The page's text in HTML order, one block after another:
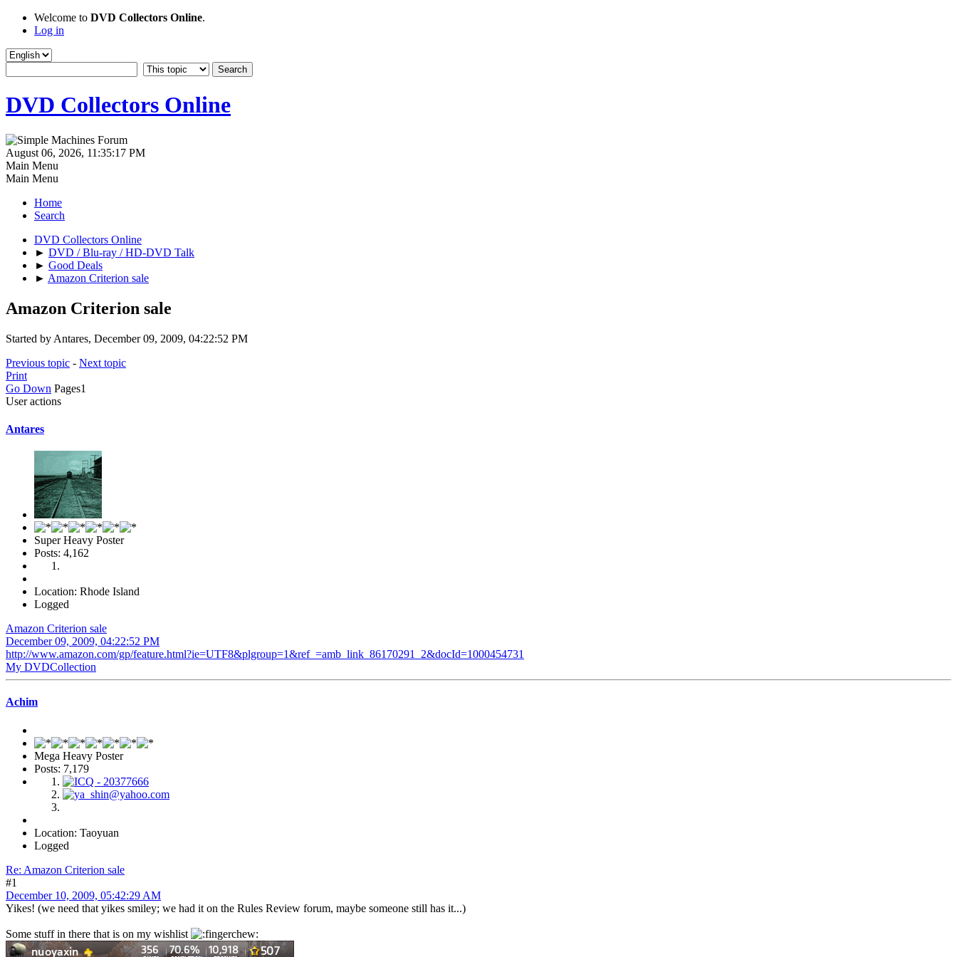
Welcome to DVD Collectors Online.
Log in
DVD Collectors Online
August 06, 2026, 11:35:17 PM
Main Menu
Main Menu
Home
Search
DVD Collectors Online
► DVD / Blu-ray / HD-DVD Talk
► Good Deals
► Amazon Criterion sale
Amazon Criterion sale
Started by Antares, December 09, 2009, 04:22:52 PM
Previous topic - Next topic
Print
Go Down Pages1
User actions
Antares
Super Heavy Poster
Posts: 4,162
Location: Rhode Island
Logged
Amazon Criterion sale
December 09, 2009, 04:22:52 PM
http://www.amazon.com/gp/feature.html?ie=UTF8&plgroup=1&ref_=amb_link_86170291_2&docId=1000454731
My DVDCollection
Achim
Mega Heavy Poster
Posts: 7,179
Location: Taoyuan
Logged
Re: Amazon Criterion sale
#1
December 10, 2009, 05:42:29 AM
Yikes! (we need that yikes smiley; we had it on the Rules Review forum, maybe someone still has it...)
Some stuff in there that is on my wishlist